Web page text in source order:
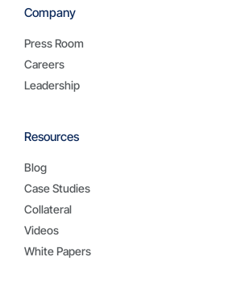
Resources
Blog
Case Studies
Collateral
Videos
White Papers
Company
Press Room
Careers
Leadership